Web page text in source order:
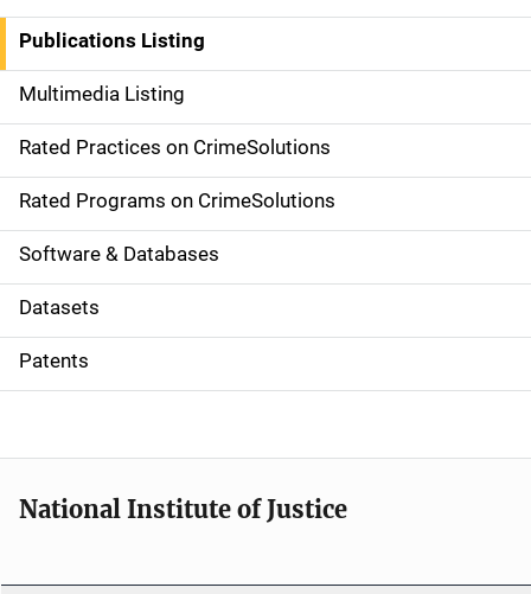
n
a
v
i
g
a
t
i
o
Publications Listing
Multimedia Listing
Rated Practices on CrimeSolutions
Rated Programs on CrimeSolutions
Software & Databases
Datasets
Patents
National Institute of Justice